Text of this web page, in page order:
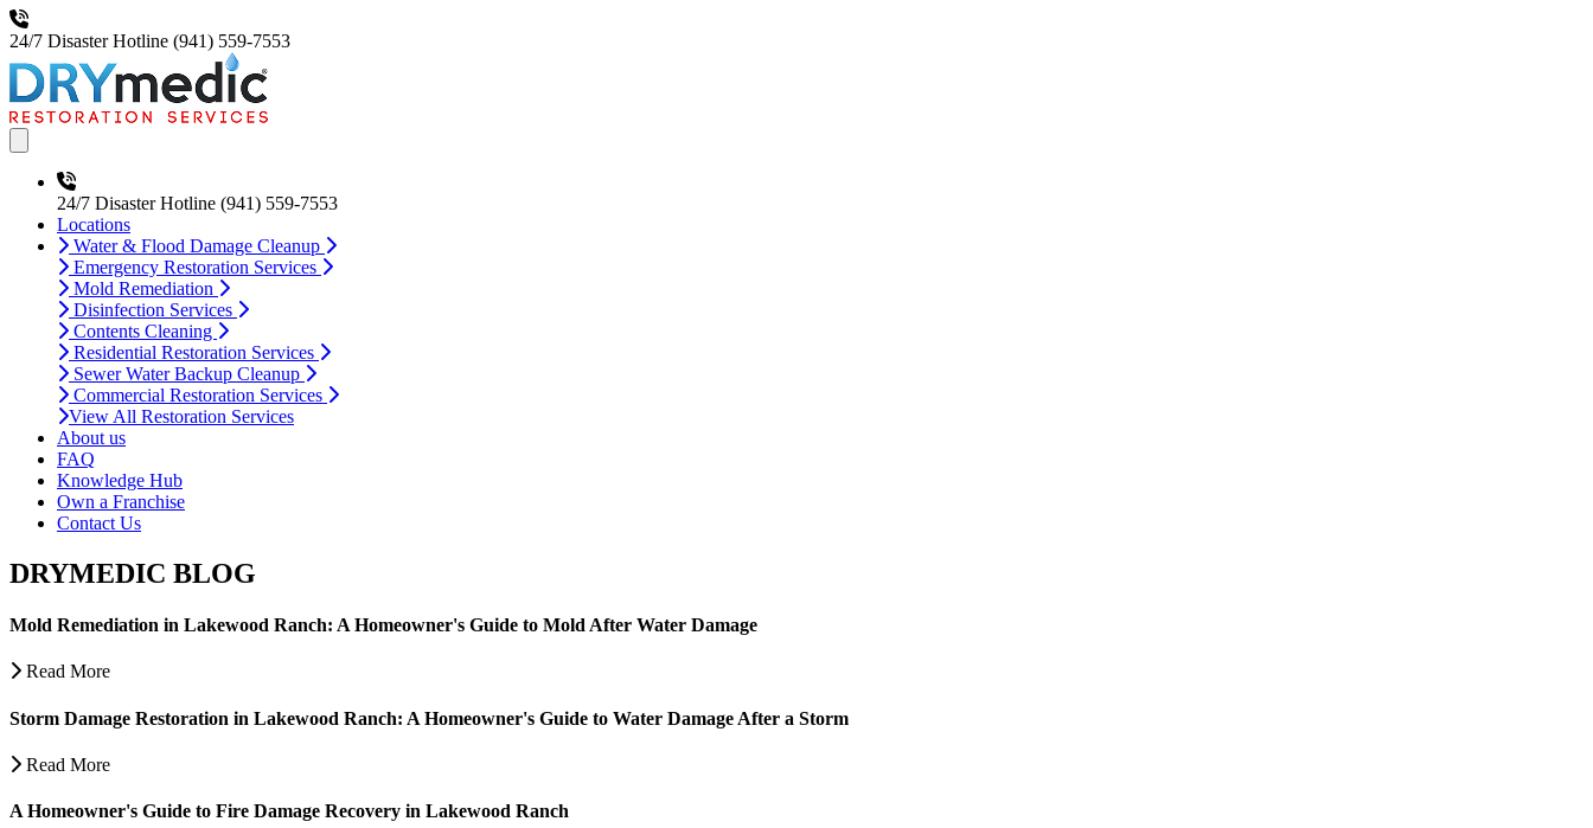
24/7 Disaster Hotline (941) 559-7553
24/7 Disaster Hotline (941) 559-7553
Locations
Water & Flood Damage Cleanup
Emergency Restoration Services
Mold Remediation
Disinfection Services
Contents Cleaning
Residential Restoration Services
Sewer Water Backup Cleanup
Commercial Restoration Services
View All Restoration Services
About us
FAQ
Knowledge Hub
Own a Franchise
Contact Us
DRYMEDIC BLOG
Mold Remediation in Lakewood Ranch: A Homeowner's Guide to Mold After Water Damage
Read More
Storm Damage Restoration in Lakewood Ranch: A Homeowner's Guide to Water Damage After a Storm
Read More
A Homeowner's Guide to Fire Damage Recovery in Lakewood Ranch